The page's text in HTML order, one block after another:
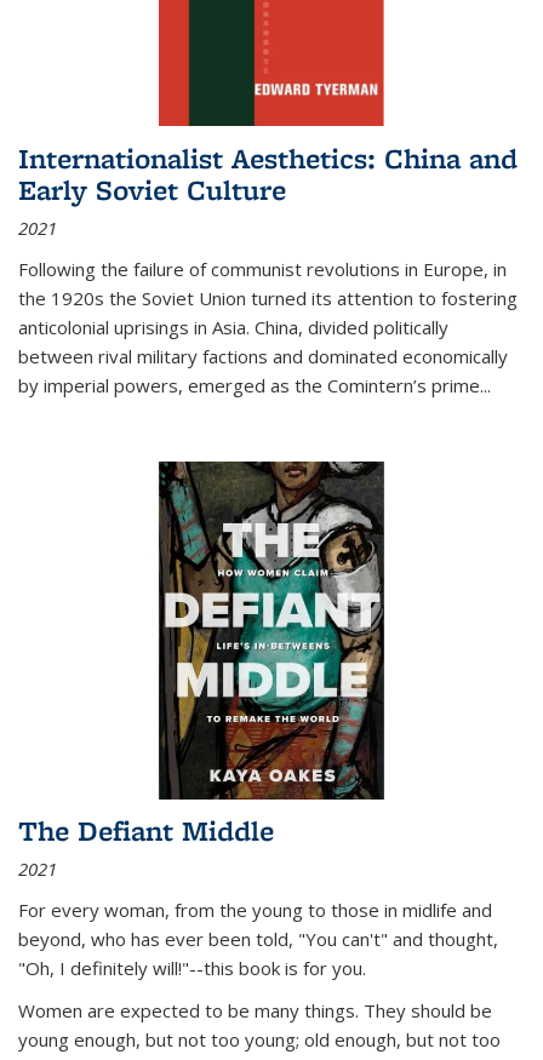
Internationalist Aesthetics: China and
Early Soviet Culture
2021
Following the failure of communist revolutions in Europe, in
the 1920s the Soviet Union turned its attention to fostering
anticolonial uprisings in Asia. China, divided politically
between rival military factions and dominated economically
by imperial powers, emerged as the Comintern’s prime...
The Defiant Middle
2021
For every woman, from the young to those in midlife and
beyond, who has ever been told, "You can't" and thought,
"Oh, I definitely will!"--this book is for you.
Women are expected to be many things. They should be
young enough, but not too young; old enough, but not too